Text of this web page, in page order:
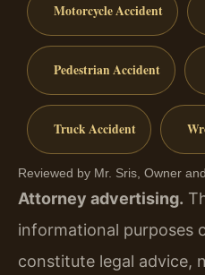
Motorcycle Accident
Pedestrian Accident
Truck Accident
Reviewed by Mr. Sris, Owner
Attorney advertising.
informational purposes
constitute legal advice,